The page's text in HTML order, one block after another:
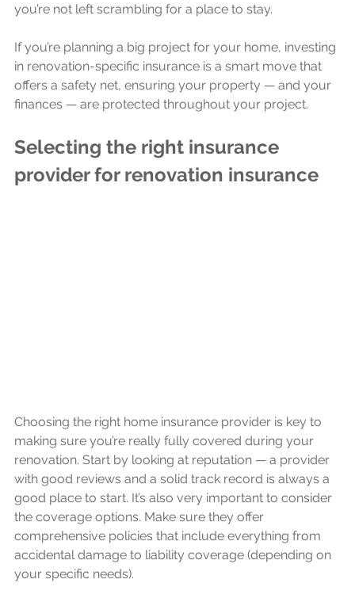
you’re not left scrambling for a place to stay.
If you’re planning a big project for your home, investing
in renovation-specific insurance is a smart move that
offers a safety net, ensuring your property — and your
finances — are protected throughout your project.
Selecting the right insurance
provider for renovation insurance
Choosing the right home insurance provider is key to
making sure you’re really fully covered during your
renovation. Start by looking at reputation — a provider
with good reviews and a solid track record is always a
good place to start. It’s also very important to consider
the coverage options. Make sure they offer
comprehensive policies that include everything from
accidental damage to liability coverage (depending on
your specific needs).